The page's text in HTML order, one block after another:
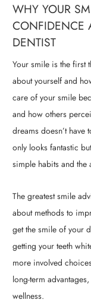
WHY YOUR
CONFIDENCE
DENTIST
Your smile is the first
about yourself and
care of your smile
and how others
dreams doesn’t have
only looks fantastic
simple habits and
The greatest smile
about methods to
get the smile of your
getting your teeth
more involved
long-term
wellness.